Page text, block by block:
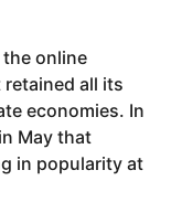
the online
all its
economies. In
in May that
in popularity at